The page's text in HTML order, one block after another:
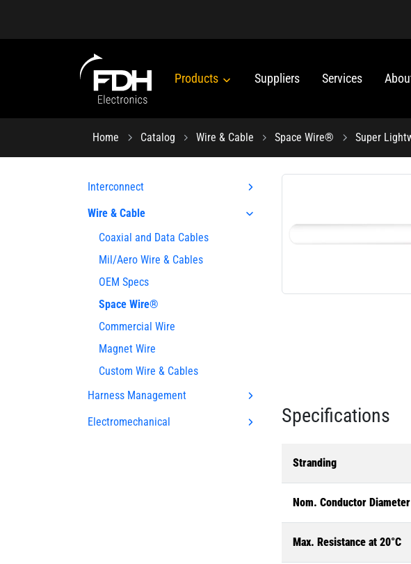
Products Suppliers Services
Home Catalog Wire & Cable Space Wire® Super
Interconnect
Wire & Cable
Coaxial and Data Cables
Mil/Aero Wire & Cables
OEM Specs
Space Wire®
Commercial Wire
Magnet Wire
Custom Wire & Cables
Harness Management
Electromechanical
Specifications
Stranding
Nom. Conductor Diameter
Max. Resistance at 20°C